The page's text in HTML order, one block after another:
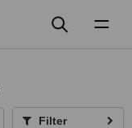
Filter